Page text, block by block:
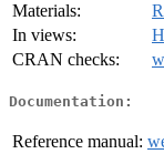
Materials:
In views:
CRAN checks:
Documentation:
Reference manual: